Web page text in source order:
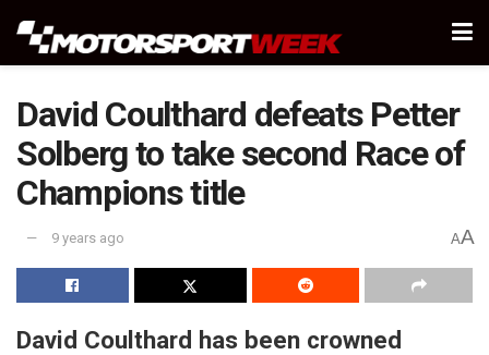
David Coulthard defeats Petter
Solberg to take second Race of
Champions title
9 years ago AA
David Coulthard has been crowned